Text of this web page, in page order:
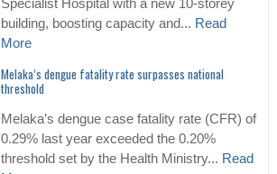
Specialist Hospital with a new 10-storey
building, boosting capacity and... Read
More
Melaka’s dengue fatality rate surpasses national
threshold
Melaka’s dengue case fatality rate (CFR) of
0.29% last year exceeded the 0.20%
threshold set by the Health Ministry... Read